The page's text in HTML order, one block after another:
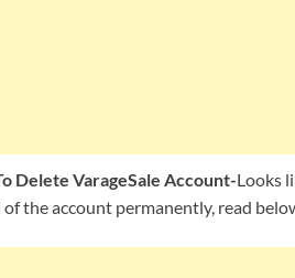
Delete VarageSale Account-Looks
of the account permanently, read